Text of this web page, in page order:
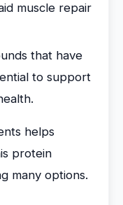
muscle repair
that have
to support
helps
protein
many options.